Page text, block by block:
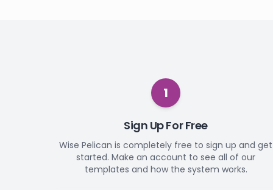
1
Sign Up For Free
Wise Pelican is completely free to sign up and get
started. Make an account to see all of our
templates and how the system works.